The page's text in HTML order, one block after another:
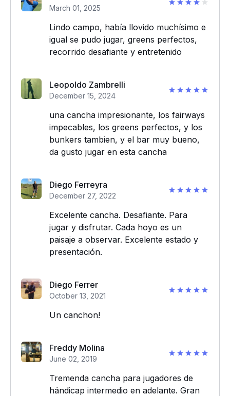
March 01, 2025
Lindo campo, había llovido muchísimo e
igual se pudo jugar, greens perfectos,
recorrido desafiante y entretenido
Leopoldo Zambrelli
December 15, 2024
una cancha impresionante, los fairways
impecables, los greens perfectos, y los
bunkers tambien, y el bar muy bueno,
da gusto jugar en esta cancha
Diego Ferreyra
December 27, 2022
Excelente cancha. Desafiante. Para
jugar y disfrutar. Cada hoyo es un
paisaje a observar. Excelente estado y
presentación.
Diego Ferrer
October 13, 2021
Un canchon!
Freddy Molina
June 02, 2019
Tremenda cancha para jugadores de
hándicap intermedio en adelante. Gran